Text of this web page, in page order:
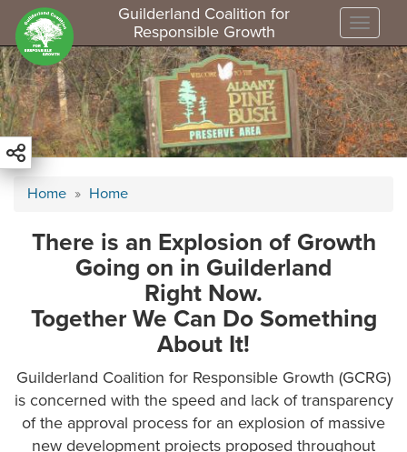
S
k
i
p
t
o
m
Guilderland Coalition for
Responsible Growth
Home Home
There is an Explosion of Growth
Going on in Guilderland
Right Now.
Together We Can Do Something
About It!
Guilderland Coalition for Responsible Growth (GCRG)
is concerned with the speed and lack of transparency
of the approval process for an explosion of massive
new development projects proposed throughout